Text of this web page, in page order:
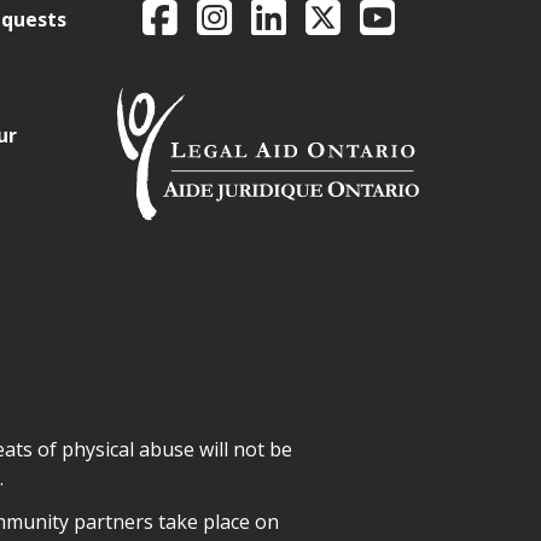
FacebookIntagramLinkedIn
X YouTube
of physical abuse will not be
partners take place on